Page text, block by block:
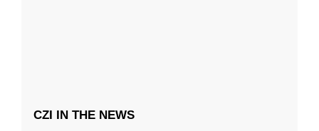
CZI IN THE NEWS